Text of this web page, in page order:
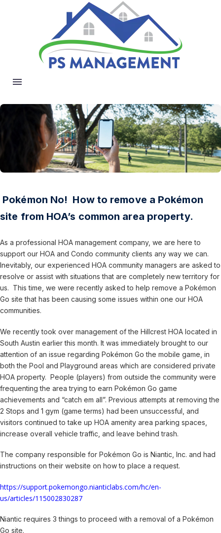
Pokémon No! How to remove a Pokémon
site from HOA’s common area property.
As a professional HOA management company, we are here to
support our HOA and Condo community clients any way we can.
Inevitably, our experienced HOA community managers are asked to
resolve or assist with situations that are completely new territory for
us. This time, we were recently asked to help remove a Pokémon
Go site that has been causing some issues within one our HOA
communities.
We recently took over management of the Hillcrest HOA located in
South Austin earlier this month. It was immediately brought to our
attention of an issue regarding Pokémon Go the mobile game, in
both the Pool and Playground areas which are considered private
HOA property. People (players) from outside the community were
frequenting the area trying to earn Pokémon Go game
achievements and “catch em all”. Previous attempts at removing the
2 Stops and 1 gym (game terms) had been unsuccessful, and
visitors continued to take up HOA amenity area parking spaces,
increase overall vehicle traffic, and leave behind trash.
The company responsible for Pokémon Go is Niantic, Inc. and had
instructions on their website on how to place a request.
https://support.pokemongo.nianticlabs.com/hc/en-
us/articles/115002830287
Niantic requires 3 things to proceed with a removal of a Pokémon
Go site.